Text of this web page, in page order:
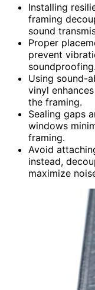
Installing
framing
sound
Proper
prevent
soundproofing.
Using sound-
vinyl
the framing.
Sealing gaps
windows
framing.
Avoid
instead,
maximize